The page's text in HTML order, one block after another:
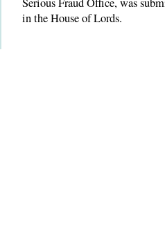
in the House of Lords.